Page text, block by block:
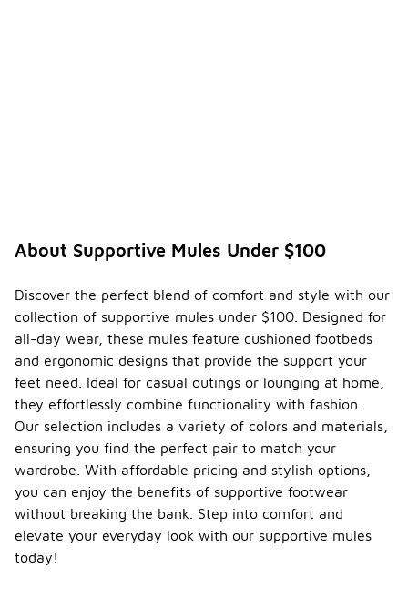
About Supportive Mules Under $100
Discover the perfect blend of comfort and style with our
collection of supportive mules under $100. Designed for
all-day wear, these mules feature cushioned footbeds
and ergonomic designs that provide the support your
feet need. Ideal for casual outings or lounging at home,
they effortlessly combine functionality with fashion.
Our selection includes a variety of colors and materials,
ensuring you find the perfect pair to match your
wardrobe. With affordable pricing and stylish options,
you can enjoy the benefits of supportive footwear
without breaking the bank. Step into comfort and
elevate your everyday look with our supportive mules
today!